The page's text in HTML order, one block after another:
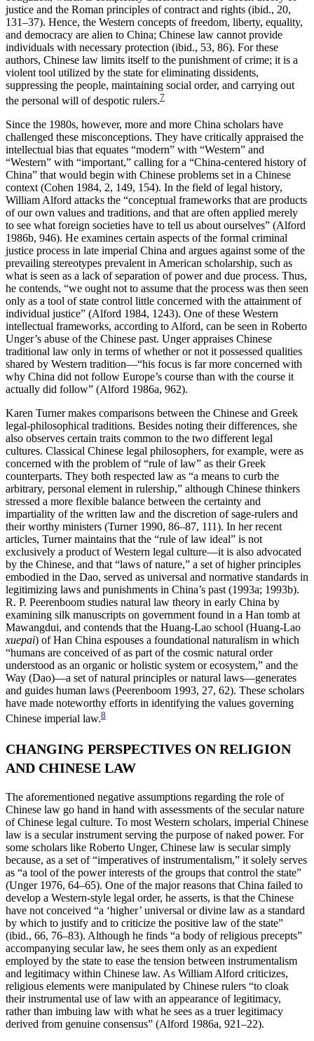
justice and the Roman principles of contract and rights (ibid., 20,
131–37). Hence, the Western concepts of freedom, liberty, equality,
and democracy are alien to China; Chinese law cannot provide
individuals with necessary protection (ibid., 53, 86). For these
authors, Chinese law limits itself to the punishment of crime; it is a
violent tool utilized by the state for eliminating dissidents,
suppressing the people, maintaining social order, and carrying out
the personal will of despotic rulers.7
Since the 1980s, however, more and more China scholars have
challenged these misconceptions. They have critically appraised the
intellectual bias that equates “modern” with “Western” and
“Western” with “important,” calling for a “China-centered history of
China” that would begin with Chinese problems set in a Chinese
context (Cohen 1984, 2, 149, 154). In the field of legal history,
William Alford attacks the “conceptual frameworks that are products
of our own values and traditions, and that are often applied merely
to see what foreign societies have to tell us about ourselves” (Alford
1986b, 946). He examines certain aspects of the formal criminal
justice process in late imperial China and argues against some of the
prevailing stereotypes prevalent in American scholarship, such as
what is seen as a lack of separation of power and due process. Thus,
he contends, “we ought not to assume that the process was then seen
only as a tool of state control little concerned with the attainment of
individual justice” (Alford 1984, 1243). One of these Western
intellectual frameworks, according to Alford, can be seen in Roberto
Unger’s abuse of the Chinese past. Unger appraises Chinese
traditional law only in terms of whether or not it possessed qualities
shared by Western tradition—“his focus is far more concerned with
why China did not follow Europe’s course than with the course it
actually did follow” (Alford 1986a, 962).
Karen Turner makes comparisons between the Chinese and Greek
legal-philosophical traditions. Besides noting their differences, she
also observes certain traits common to the two different legal
cultures. Classical Chinese legal philosophers, for example, were as
concerned with the problem of “rule of law” as their Greek
counterparts. They both respected law as “a means to curb the
arbitrary, personal element in rulership,” although Chinese thinkers
stressed a more flexible balance between the certainty and
impartiality of the written law and the discretion of sage-rulers and
their worthy ministers (Turner 1990, 86–87, 111). In her recent
articles, Turner maintains that the “rule of law ideal” is not
exclusively a product of Western legal culture—it is also advocated
by the Chinese, and that “laws of nature,” a set of higher principles
embodied in the Dao, served as universal and normative standards in
legitimizing laws and punishments in China’s past (1993a; 1993b).
R. P. Peerenboom studies natural law theory in early China by
examining silk manuscripts on government found in a Han tomb at
Mawangdui, and contends that the Huang-Lao school (Huang-Lao
xuepai) of Han China espouses a foundational naturalism in which
“humans are conceived of as part of the cosmic natural order
understood as an organic or holistic system or ecosystem,” and the
Way (Dao)—a set of natural principles or natural laws—generates
and guides human laws (Peerenboom 1993, 27, 62). These scholars
have made noteworthy efforts in identifying the values governing
Chinese imperial law.8
CHANGING PERSPECTIVES ON RELIGION
AND CHINESE LAW
The aforementioned negative assumptions regarding the role of
Chinese law go hand in hand with assessments of the secular nature
of Chinese legal culture. To most Western scholars, imperial Chinese
law is a secular instrument serving the purpose of naked power. For
some scholars like Roberto Unger, Chinese law is secular simply
because, as a set of “imperatives of instrumentalism,” it solely serves
as “a tool of the power interests of the groups that control the state”
(Unger 1976, 64–65). One of the major reasons that China failed to
develop a Western-style legal order, he asserts, is that the Chinese
have not conceived “a ‘higher’ universal or divine law as a standard
by which to justify and to criticize the positive law of the state”
(ibid., 66, 76–83). Although he finds “a body of religious precepts”
accompanying secular law, he sees them only as an expedient
employed by the state to ease the tension between instrumentalism
and legitimacy within Chinese law. As William Alford criticizes,
religious elements were manipulated by Chinese rulers “to cloak
their instrumental use of law with an appearance of legitimacy,
rather than imbuing law with what he sees as a truer legitimacy
derived from genuine consensus” (Alford 1986a, 921–22).